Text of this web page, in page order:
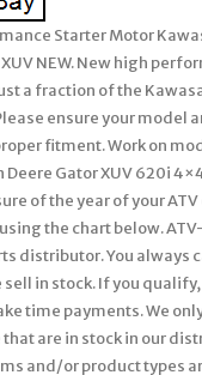
Starter Motor
NEW. New high
a fraction of the
ensure your model
fitment. Work on
Deere Gator XUV 620i
of the year of your
the chart below.
distributor. You always
sell in stock. If you
time payments. We
are in stock in our
and/or product types